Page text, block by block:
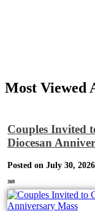
Most Viewed
Couples Invited
Diocesan
Posted on July 30,
369